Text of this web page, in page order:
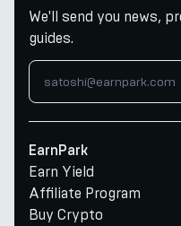
We'll send you news,
guides.
EarnPark
Earn Yield
Affiliate Program
Buy Crypto